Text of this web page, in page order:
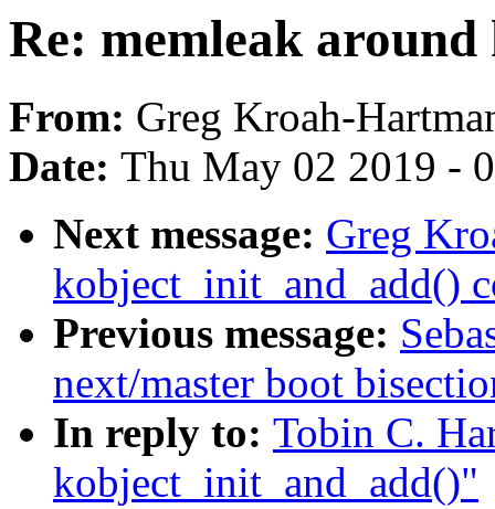
Re: memleak
From: Greg Kroah-
Date: Thu May 02 2019 -
Next message: Greg
kobject_init_and_add()
Previous message:
next/master boot
In reply to: Tobin C.
kobject_init_and_add()"